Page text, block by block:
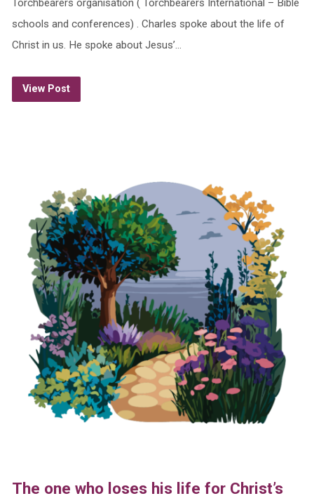
Torchbearers organisation ( Torchbearers International – Bible
schools and conferences) . Charles spoke about the life of
Christ in us. He spoke about Jesus’…
View Post
The one who loses his life for Christ’s